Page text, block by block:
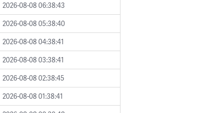
2026-08-08 06:38:43
2026-08-08 05:38:40
2026-08-08 04:38:41
2026-08-08 03:38:41
2026-08-08 02:38:45
2026-08-08 01:38:41